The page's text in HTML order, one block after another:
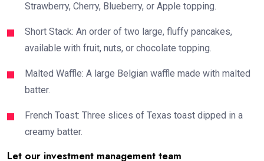
Strawberry, Cherry, Blueberry, or Apple topping.
Short Stack: An order of two large, fluffy pancakes,
available with fruit, nuts, or chocolate topping.
Malted Waffle: A large Belgian waffle made with malted
batter.
French Toast: Three slices of Texas toast dipped in a
creamy batter.
Let our investment management team